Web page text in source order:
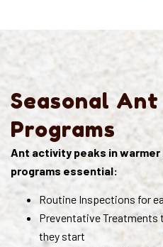
Seasonal
Programs
Ant activity peaks in
programs essential:
Routine Inspections for
Preventative
they start